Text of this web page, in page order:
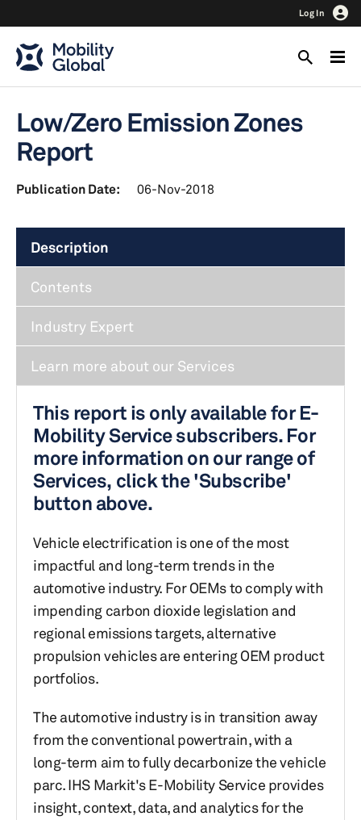
Log In
Low/Zero Emission Zones
Report
Publication Date: 06-Nov-2018
Description
Contents
Industry Expert
Learn more about our Services
This report is only available for E-
Mobility Service subscribers. For
more information on our range of
Services, click the 'Subscribe'
button above.
Vehicle electrification is one of the most
impactful and long-term trends in the
automotive industry. For OEMs to comply with
impending carbon dioxide legislation and
regional emissions targets, alternative
propulsion vehicles are entering OEM product
portfolios.
The automotive industry is in transition away
from the conventional powertrain, with a
long-term aim to fully decarbonize the vehicle
parc. IHS Markit's E-Mobility Service provides
insight, context, data, and analytics for the